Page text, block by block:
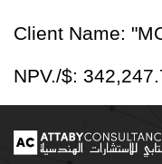
Client Name:
NPV./$: